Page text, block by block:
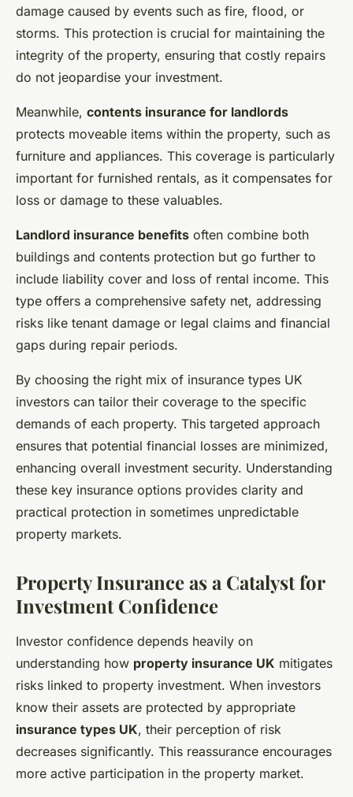
damage caused by events such as fire, flood, or
storms. This protection is crucial for maintaining the
integrity of the property, ensuring that costly repairs
do not jeopardise your investment.
Meanwhile, contents insurance for landlords
protects moveable items within the property, such as
furniture and appliances. This coverage is particularly
important for furnished rentals, as it compensates for
loss or damage to these valuables.
Landlord insurance benefits often combine both
buildings and contents protection but go further to
include liability cover and loss of rental income. This
type offers a comprehensive safety net, addressing
risks like tenant damage or legal claims and financial
gaps during repair periods.
By choosing the right mix of insurance types UK
investors can tailor their coverage to the specific
demands of each property. This targeted approach
ensures that potential financial losses are minimized,
enhancing overall investment security. Understanding
these key insurance options provides clarity and
practical protection in sometimes unpredictable
property markets.
Property Insurance as a Catalyst for
Investment Confidence
Investor confidence depends heavily on
understanding how property insurance UK mitigates
risks linked to property investment. When investors
know their assets are protected by appropriate
insurance types UK, their perception of risk
decreases significantly. This reassurance encourages
more active participation in the property market.